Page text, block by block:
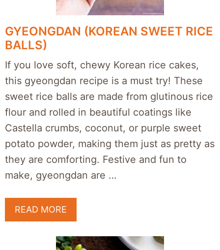
GYEONGDAN (KOREAN SWEET RICE
BALLS)
If you love soft, chewy Korean rice cakes,
this gyeongdan recipe is a must try! These
sweet rice balls are made from glutinous rice
flour and rolled in beautiful coatings like
Castella crumbs, coconut, or purple sweet
potato powder, making them just as pretty as
they are comforting. Festive and fun to
make, gyeongdan are …
READ MORE